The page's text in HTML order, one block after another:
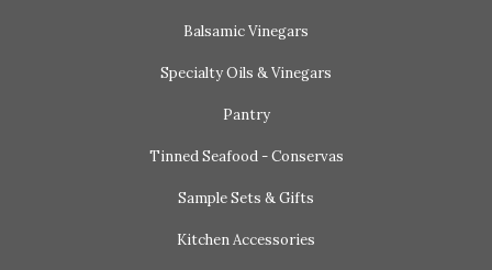
Balsamic Vinegars
Specialty Oils & Vinegars
Pantry
Tinned Seafood - Conservas
Sample Sets & Gifts
Kitchen Accessories